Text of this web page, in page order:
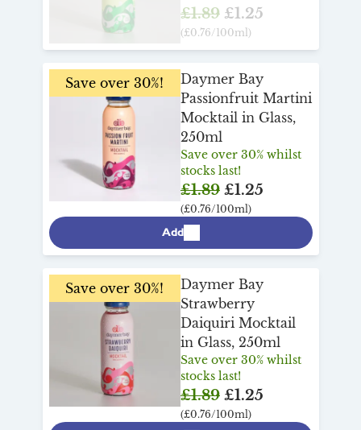
£1.89 £1.25
(£0.76/100ml)
Save over 30%!
Daymer Bay
Passionfruit Martini
Mocktail in Glass,
250ml
Save over 30% whilst
stocks last!
£1.89 £1.25
(£0.76/100ml)
Add
Save over 30%!
Daymer Bay
Strawberry
Daiquiri Mocktail
in Glass, 250ml
Save over 30% whilst
stocks last!
£1.89 £1.25
(£0.76/100ml)